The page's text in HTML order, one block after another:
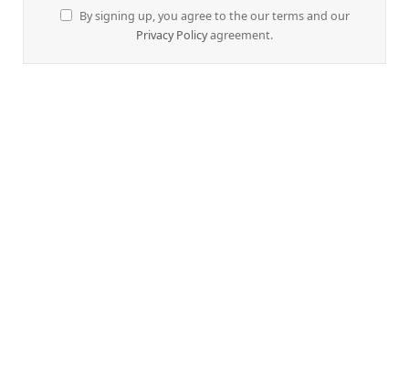
By signing up, you agree to the our terms and our
Privacy Policyagreement.